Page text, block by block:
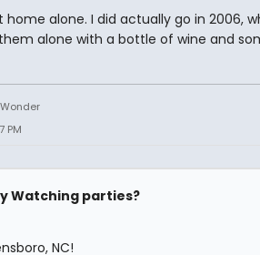
alone. I did actually go in 2006,
alone with a bottle of wine and
PM
Watching parties?
NC!